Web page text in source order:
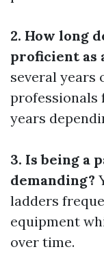
2. How long
proficient as
several years
professionals
years
3. Is being a
demanding?
ladders
equipment
over time.